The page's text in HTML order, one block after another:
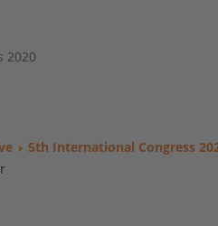
2020
5th International Congress